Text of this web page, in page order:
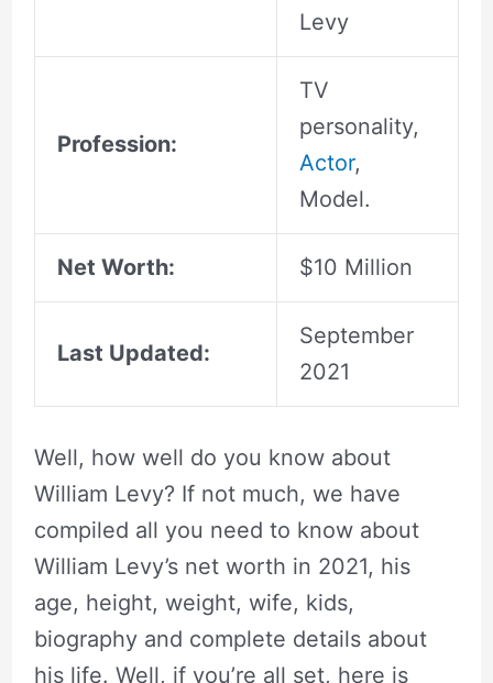
Levy
Profession:
TV
personality,
Actor,
Model.
Net Worth: $10 Million
Last Updated:
September
2021
Well, how well do you know about
William Levy? If not much, we have
compiled all you need to know about
William Levy’s net worth in 2021, his
age, height, weight, wife, kids,
biography and complete details about
his life. Well, if you’re all set, here is